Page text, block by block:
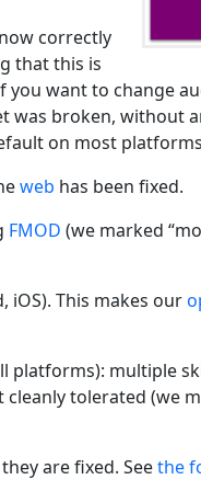
correctly
that this is
you want to change
broken, without
on most
web has been fixed.
FMOD (we marked
iOS). This makes our
platforms): multiple
tolerated (we
are fixed. Seethe